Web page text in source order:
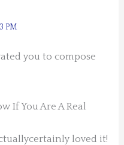
PM
you to compose
You Are A Real
loved it!